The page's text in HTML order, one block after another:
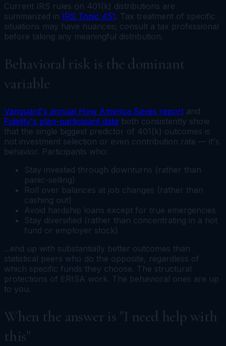
Current IRS rules on 401(k) distributions are
summarized in IRS Topic 451. Tax treatment of specific
situations may have nuances; consult a tax professional
before taking any meaningful distribution.
Behavioral risk is the dominant
variable
Vanguard's annual How America Saves report and
Fidelity's plan-participant data both consistently show
that the single biggest predictor of 401(k) outcomes is
not investment selection or even contribution rate — it's
behavior. Participants who:
Stay invested through downturns (rather than
panic-selling)
Roll over balances at job changes (rather than
cashing out)
Avoid hardship loans except for true emergencies
Stay diversified (rather than concentrating in a hot
fund or employer stock)
...end up with substantially better outcomes than
statistical peers who do the opposite, regardless of
which specific funds they choose. The structural
protections of ERISA work. The behavioral ones are up
to you.
When the answer is "I need help with
this"